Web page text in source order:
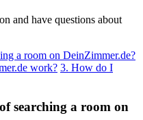
and have questions about
a room on DeinZimmer.de?
work? 3. How do I
searching a room on